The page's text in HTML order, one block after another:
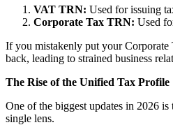
VAT TRN: Used for issuing
Corporate Tax TRN: Used
If you mistakenly put your
back, leading to strained business
The Rise of the Unified Tax Profile
One of the biggest updates in 2026
single lens.